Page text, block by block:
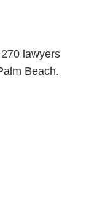
lawyers
Beach.